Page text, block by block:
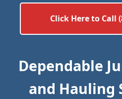
Click Here to Call
Dependable
and Hauling